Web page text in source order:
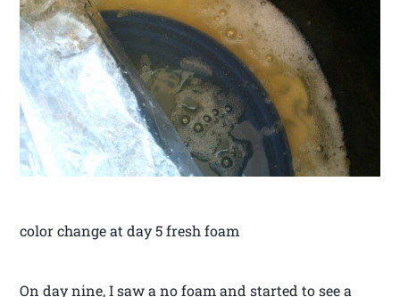
color change at day 5 fresh foam
On day nine, I saw a no foam and started to see a